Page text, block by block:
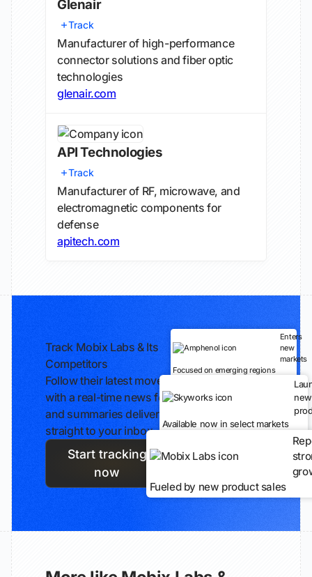
Glenair
Track
Manufacturer of high-performance
connector solutions and fiber optic
technologies
glenair.com
API Technologies
Track
Manufacturer of RF, microwave, and
electromagnetic components for
defense
apitech.com
Track Mobix Labs & Its
Competitors
Follow their latest moves
with a real-time news feed
and summaries delivered
straight to your inbox.
Start tracking
now
Enters
new
markets
Focused on emerging regions
new
Available now in select markets
Fueled by new product sales